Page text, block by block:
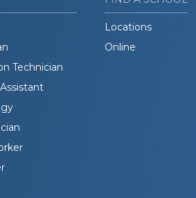
Technician
Locations
Online